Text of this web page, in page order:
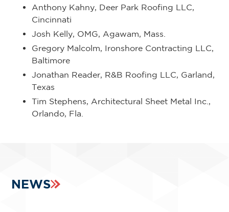
Anthony Kahny, Deer Park Roofing LLC,
Cincinnati
Josh Kelly, OMG, Agawam, Mass.
Gregory Malcolm, Ironshore Contracting LLC,
Baltimore
Jonathan Reader, R&B Roofing LLC, Garland,
Texas
Tim Stephens, Architectural Sheet Metal Inc.,
Orlando, Fla.
NEWS